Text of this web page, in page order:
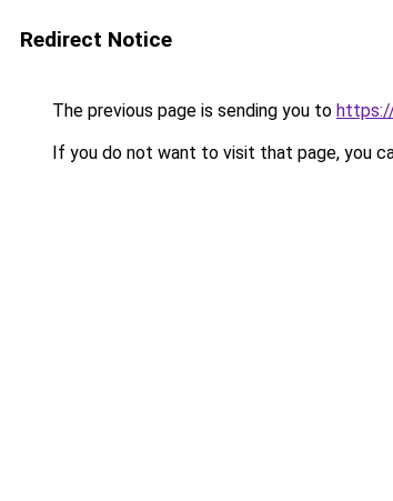
Redirect Notice
The previous page is sending you to
If you do not want to visit that page, you